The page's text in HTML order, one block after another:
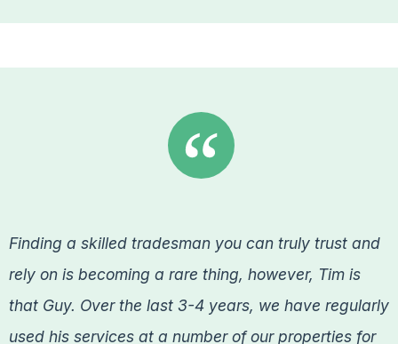
Finding a skilled tradesman you can truly trust and
rely on is becoming a rare thing, however, Tim is
that Guy. Over the last 3-4 years, we have regularly
used his services at a number of our properties for